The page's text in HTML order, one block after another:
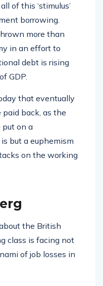
of this ‘stimulus’
borrowing.
more than
in an effort to
debt is rising
GDP.
that eventually
back, as the
put on a
but a euphemism
on the working
the British
class is facing not
of job losses in